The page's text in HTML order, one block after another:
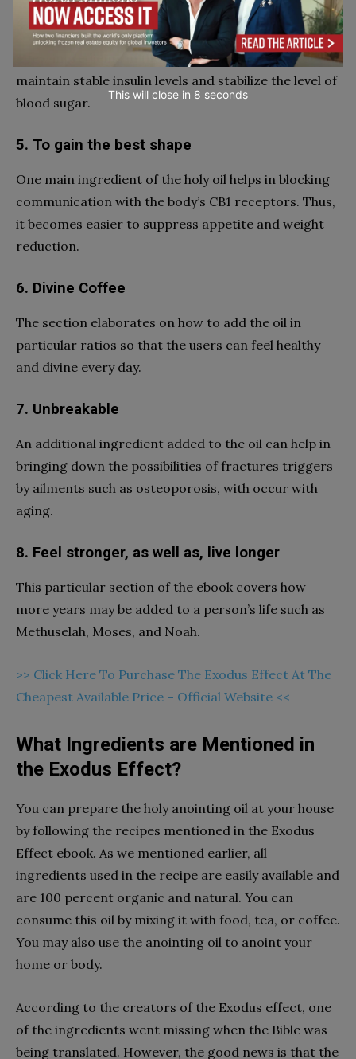
4. Balanced blood sugar
A few ingredients in the holy oil are perceived to
maintain stable insulin levels and stabilize the level of
blood sugar.
5. To gain the best shape
One main ingredient of the holy oil helps in blocking
communication with the body’s CB1 receptors. Thus,
it becomes easier to suppress appetite and weight
reduction.
6. Divine Coffee
The section elaborates on how to add the oil in
particular ratios so that the users can feel healthy
and divine every day.
7. Unbreakable
An additional ingredient added to the oil can help in
bringing down the possibilities of fractures triggers
by ailments such as osteoporosis, with occur with
aging.
8. Feel stronger, as well as, live longer
This particular section of the ebook covers how
more years may be added to a person’s life such as
Methuselah, Moses, and Noah.
>> Click Here To Purchase The Exodus Effect At The
Cheapest Available Price – Official Website <<
What Ingredients are Mentioned in
the Exodus Effect?
You can prepare the holy anointing oil at your house
by following the recipes mentioned in the Exodus
Effect ebook. As we mentioned earlier, all
ingredients used in the recipe are easily available and
are 100 percent organic and natural. You can
consume this oil by mixing it with food, tea, or coffee.
You may also use the anointing oil to anoint your
home or body.
According to the creators of the Exodus effect, one
of the ingredients went missing when the Bible was
being translated. However, the good news is that the
This will close in 7 seconds